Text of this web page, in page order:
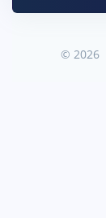
© 2026